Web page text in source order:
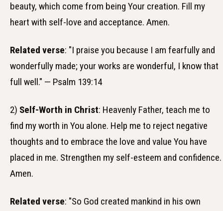
beauty, which come from being Your creation. Fill my
heart with self-love and acceptance. Amen.
Related verse: "I praise you because I am fearfully and
wonderfully made; your works are wonderful, I know that
full well." — Psalm 139:14
2) Self-Worth in Christ: Heavenly Father, teach me to
find my worth in You alone. Help me to reject negative
thoughts and to embrace the love and value You have
placed in me. Strengthen my self-esteem and confidence.
Amen.
Related verse: "So God created mankind in his own